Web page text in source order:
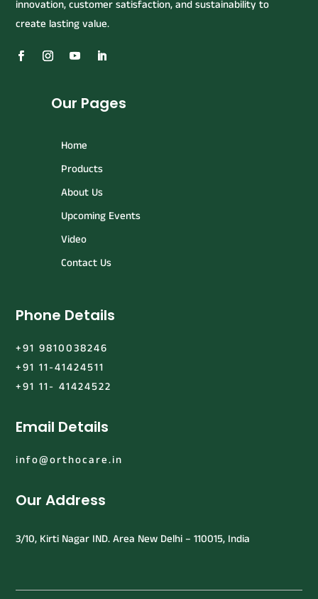
innovation, customer satisfaction, and sustainability to
create lasting value.
Our Pages
Home
Products
About Us
Upcoming Events
Video
Contact Us
Phone Details
+91 9810038246
+91 11-41424511
+91 11- 41424522
Email Details
info@orthocare.in
Our Address
3/10, Kirti Nagar IND. Area New Delhi – 110015, India